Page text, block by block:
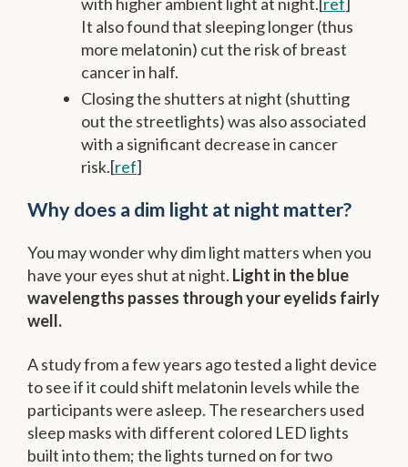
It also found that sleeping longer (thus
more melatonin) cut the risk of breast
cancer in half.
Closing the shutters at night (shutting
out the streetlights) was also associated
with a significant decrease in cancer
risk.[ref]
Why does a dim light at night matter?
You may wonder why dim light matters when you
have your eyes shut at night. Light in the blue
wavelengths passes through your eyelids fairly
well.
A study from a few years ago tested a light device
to see if it could shift melatonin levels while the
participants were asleep. The researchers used
sleep masks with different colored LED lights
built into them; the lights turned on for two